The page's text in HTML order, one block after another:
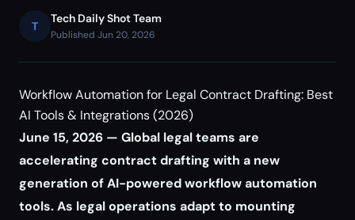
T
Tech Daily Shot Team
Published Jun 20, 2026
Workflow Automation for Legal Contract Drafting: Best
AI Tools & Integrations (2026)
June 15, 2026 — Global legal teams are
accelerating contract drafting with a new
generation of AI-powered workflow automation
tools. As legal operations adapt to mounting